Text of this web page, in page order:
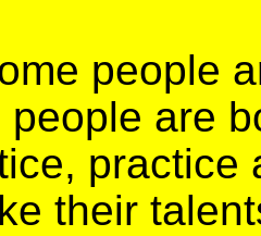
people
people are
practice
their